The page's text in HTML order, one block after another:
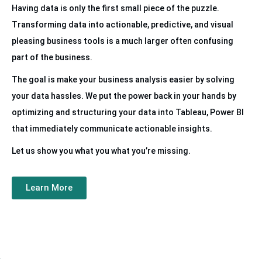
Having data is only the first small piece of the puzzle.
Transforming data into actionable, predictive, and visual
pleasing business tools is a much larger often confusing
part of the business.
The goal is make your business analysis easier by solving
your data hassles. We put the power back in your hands by
optimizing and structuring your data into Tableau, Power BI
that immediately communicate actionable insights.
Let us show you what you what you’re missing.
Learn More